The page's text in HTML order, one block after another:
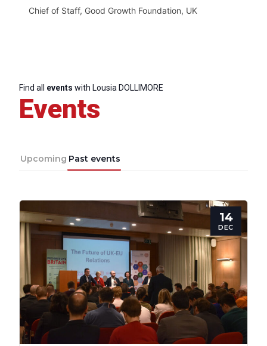
Post
President
Secretary
General
Team
Chief of Staff, Good Growth Foundation, UK
Find all events with Lousia DOLLIMORE
Events
Upcoming Past events
14
DEC